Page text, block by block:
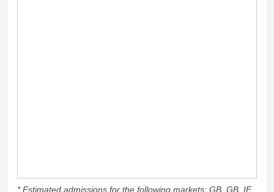
* Estimated admissions for the following markets: GB, GB_IE,